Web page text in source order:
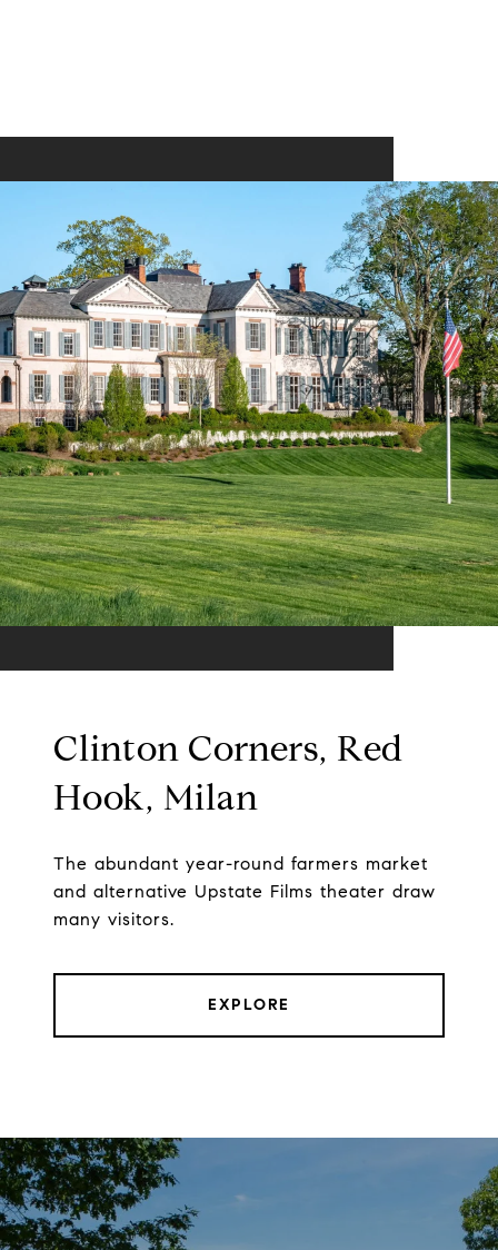
Clinton Corners, Red
Hook, Milan
The abundant year-round farmers market
and alternative Upstate Films theater draw
many visitors.
EXPLORE